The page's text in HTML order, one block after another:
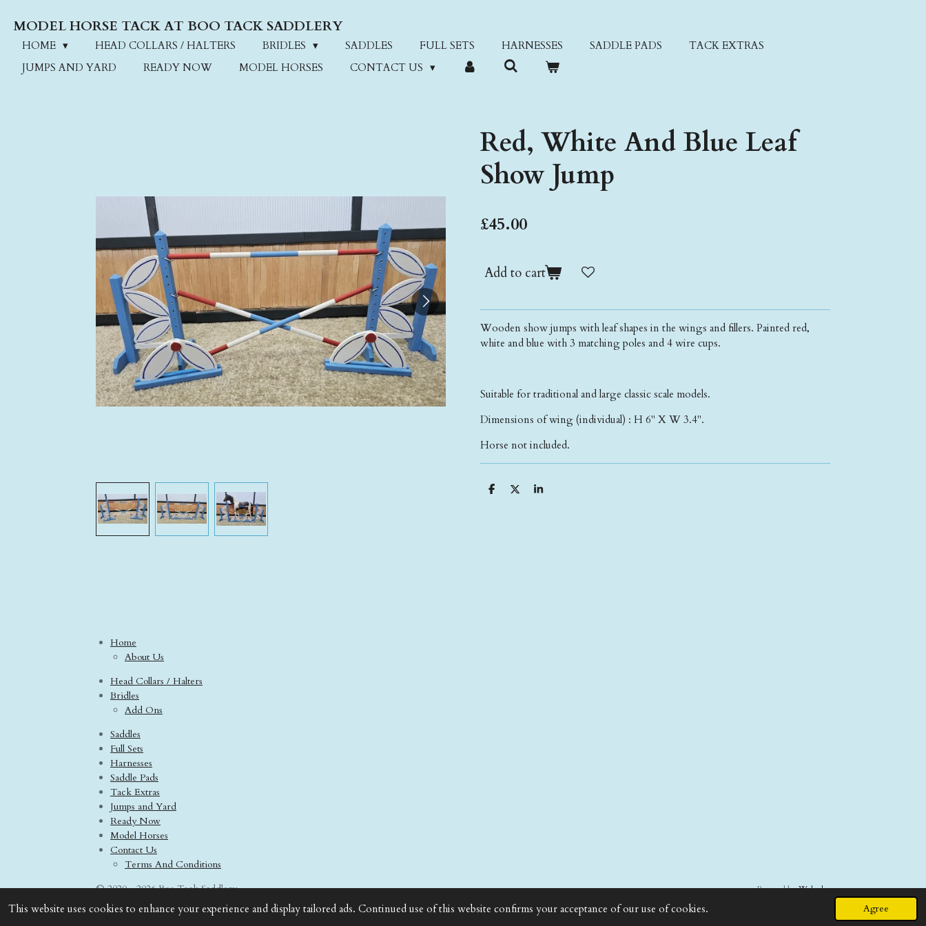
This website uses cookies to enhance your experience and display tailored ads. Continued use of this website confirms your acceptance of our use of cookies. Agree
to
main
MODEL HORSE TACK AT BOO TACK SADDLERY
HOME HEAD COLLARS / HALTERS BRIDLES SADDLES FULL SETS HARNESSES SADDLE PADS
TACK EXTRAS
JUMPS AND YARD
READY NOW MODEL HORSES CONTACT US
Red, White And Blue Leaf
Show Jump
£45.00
Add to cart
Wooden show jumps with leaf shapes in the wings and fillers. Painted red,
white and blue with 3 matching poles and 4 wire cups.
Suitable for traditional and large classic scale models.
Dimensions of wing (individual) : H 6" X W 3.4".
Horse not included.
S
S
S
Home
About Us
Head Collars / Halters
Bridles
Add Ons
Saddles
Full Sets
Harnesses
Saddle Pads
Tack Extras
Jumps and Yard
Ready Now
Model Horses
Contact Us
Terms And Conditions
© 2020 - 2026 Boo Tack Saddlery
Powered byWebador